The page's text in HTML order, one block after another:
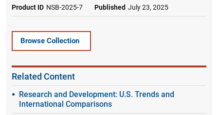
Product ID NSB-2025-7 Published July 23, 2025
Browse Collection
Related Content
Research and Development: U.S. Trends and
International Comparisons